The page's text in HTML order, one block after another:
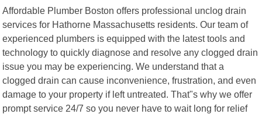
Affordable Plumber Boston offers professional unclog drain
services for Hathorne Massachusetts residents. Our team of
experienced plumbers is equipped with the latest tools and
technology to quickly diagnose and resolve any clogged drain
issue you may be experiencing. We understand that a
clogged drain can cause inconvenience, frustration, and even
damage to your property if left untreated. That"s why we offer
prompt service 24/7 so you never have to wait long for relief